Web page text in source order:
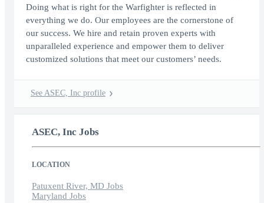
Doing what is right for the Warfighter is reflected in
everything we do. Our employees are the cornerstone of
our success. We hire and retain proven experts with
unparalleled experience and empower them to deliver
customized solutions that meet our customers’ needs.
See ASEC, Inc profile
ASEC, Inc Jobs
LOCATION
Patuxent River, MD Jobs
Maryland Jobs